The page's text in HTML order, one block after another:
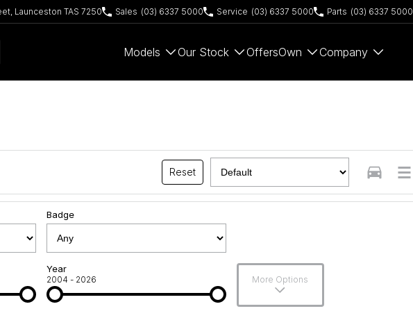
Launceston TAS 7250 Sales (03) 6337 5000 Service (03) 6337 5000 Parts (03) 6337 5000
Models Our Stock OffersOwn Company
Reset
Badge
Year
2004 - 2026 More Options